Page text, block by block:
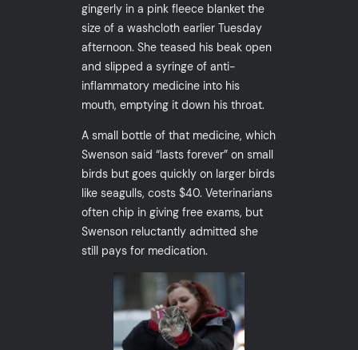
gingerly in a pink fleece blanket the
size of a washcloth earlier Tuesday
afternoon. She teased his beak open
and slipped a syringe of anti-
inflammatory medicine into his
mouth, emptying it down his throat.
A small bottle of that medicine, which
Swenson said “lasts forever” on small
birds but goes quickly on larger birds
like seagulls, costs $40. Veterinarians
often chip in giving free exams, but
Swenson reluctantly admitted she
still pays for medication.